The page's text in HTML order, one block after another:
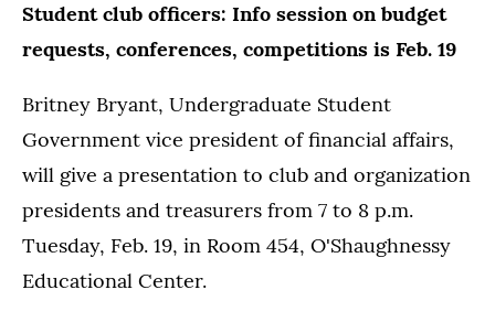
Student club officers: Info session on budget
requests, conferences, competitions is Feb. 19
Britney Bryant, Undergraduate Student
Government vice president of financial affairs,
will give a presentation to club and organization
presidents and treasurers from 7 to 8 p.m.
Tuesday, Feb. 19, in Room 454, O'Shaughnessy
Educational Center.